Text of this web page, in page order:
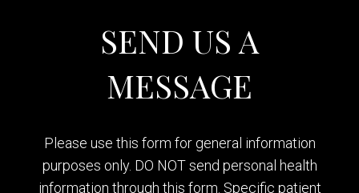
SEND US A
MESSAGE
Please use this form for general information
purposes only. DO NOT send personal health
information through this form. Specific patient